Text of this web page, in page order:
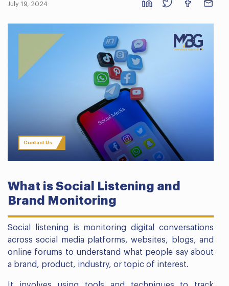
July 19, 2024
Contact Us
What is Social Listening and
Brand Monitoring
Social listening is monitoring digital conversations
across social media platforms, websites, blogs, and
online forums to understand what people say about
a brand, product, industry, or topic of interest.